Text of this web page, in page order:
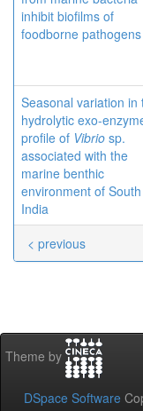
inhibit biofilms of
foodborne pathogens
Seasonal variation in
hydrolytic exo-
profile of Vibrio sp.
associated with the
marine benthic
environment of South
India
< previous
Theme by
DSpace Software